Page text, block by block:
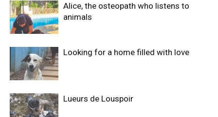
Alice, the osteopath who listens to
animals
Looking for a home filled with love
Lueurs de Louspoir